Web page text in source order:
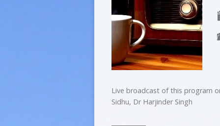
Live broadcast of this program
Sidhu, Dr Harjinder Singh